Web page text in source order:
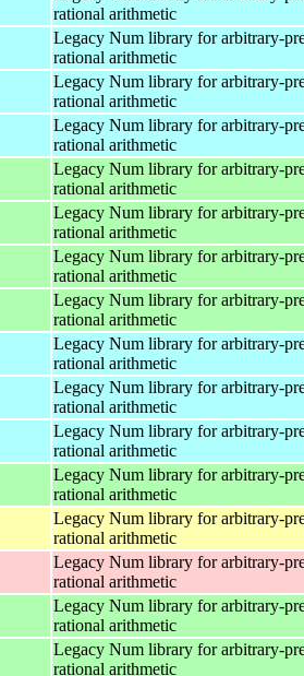
rational arithmetic
Legacy Num library for arbitrary-
rational arithmetic
Legacy Num library for arbitrary-
rational arithmetic
Legacy Num library for arbitrary-
rational arithmetic
Legacy Num library for arbitrary-
rational arithmetic
Legacy Num library for arbitrary-
rational arithmetic
Legacy Num library for arbitrary-
rational arithmetic
Legacy Num library for arbitrary-
rational arithmetic
Legacy Num library for arbitrary-
rational arithmetic
Legacy Num library for arbitrary-
rational arithmetic
Legacy Num library for arbitrary-
rational arithmetic
Legacy Num library for arbitrary-
rational arithmetic
Legacy Num library for arbitrary-
rational arithmetic
Legacy Num library for arbitrary-
rational arithmetic
Legacy Num library for arbitrary-
rational arithmetic
Legacy Num library for arbitrary-
rational arithmetic